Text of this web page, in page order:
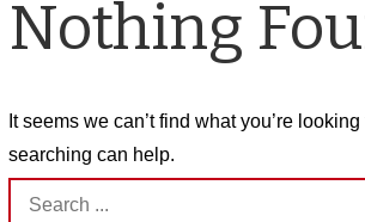
Nothing
It seems we can’t find what you’re
searching can help.
Search